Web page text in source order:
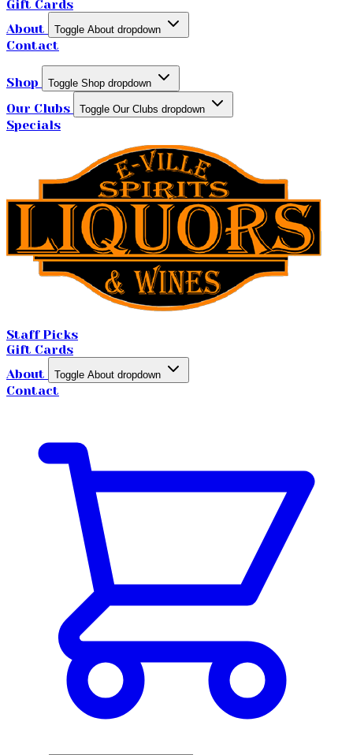
Gift Cards
About
Toggle About dropdown
Contact
Shop Toggle Shop dropdown
Our Clubs Toggle Our Clubs dropdown
Specials
Staff Picks
Gift Cards
About
Toggle About dropdown
Contact